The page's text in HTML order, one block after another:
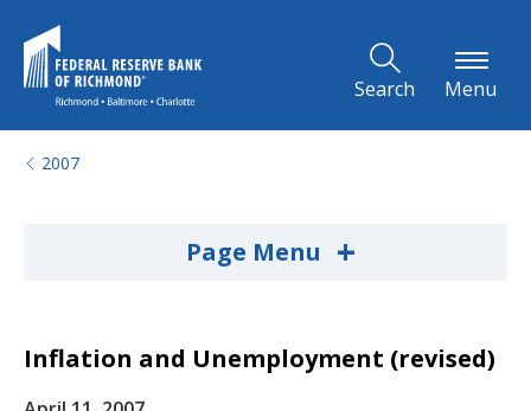
Search Menu
2007
Page Menu +
Inflation and Unemployment (revised)